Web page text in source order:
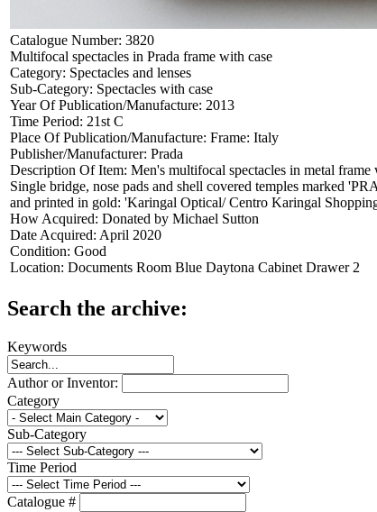
Catalogue Number: 3820
Multifocal spectacles in Prada frame with case
Category: Spectacles and lenses
Sub-Category: Spectacles with case
Year Of Publication/Manufacture: 2013
Time Period: 21st C
Place Of Publication/Manufacture: Frame: Italy
Publisher/Manufacturer: Prada
Description Of Item: Men's multifocal spectacles in metal
Single bridge, nose pads and shell covered temples marked
and printed in gold: 'Karingal Optical/ Centro Karingal
How Acquired: Donated by Michael Sutton
Date Acquired: April 2020
Condition: Good
Location: Documents Room Blue Daytona Cabinet Drawer 2
Search the archive:
Keywords
Author or Inventor:
Category
Sub-Category
Time Period
Catalogue #